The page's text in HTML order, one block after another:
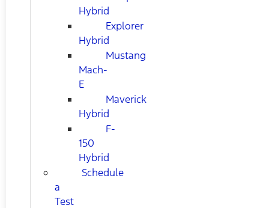
Hybrid
Explorer
Hybrid
Mustang
Mach-
E
Maverick
Hybrid
F-
150
Hybrid
Schedule
a
Test